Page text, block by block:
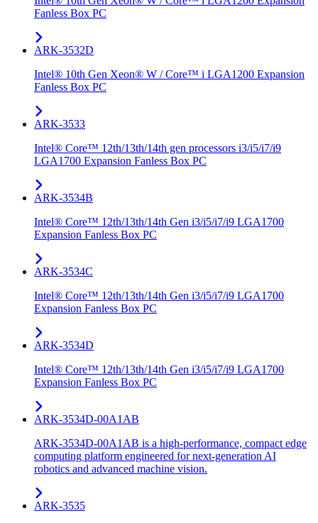
Fanless Box PC
ARK-3532D
Intel® 10th Gen Xeon® W / Core™ i LGA1200 Expansion
Fanless Box PC
ARK-3533
Intel® Core™ 12th/13th/14th gen processors i3/i5/i7/i9
LGA1700 Expansion Fanless Box PC
ARK-3534B
Intel® Core™ 12th/13th/14th Gen i3/i5/i7/i9 LGA1700
Expansion Fanless Box PC
ARK-3534C
Intel® Core™ 12th/13th/14th Gen i3/i5/i7/i9 LGA1700
Expansion Fanless Box PC
ARK-3534D
Intel® Core™ 12th/13th/14th Gen i3/i5/i7/i9 LGA1700
Expansion Fanless Box PC
ARK-3534D-00A1AB
ARK-3534D-00A1AB is a high-performance, compact edge
computing platform engineered for next-generation AI
robotics and advanced machine vision.
ARK-3535